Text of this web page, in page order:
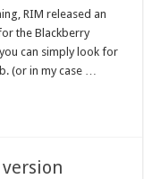
RIM released an
the Blackberry
can simply look for
(or in my case …